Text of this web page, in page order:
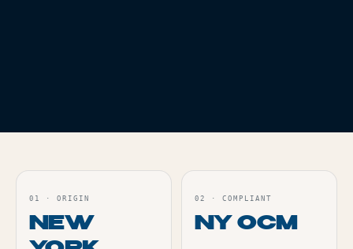
01 · ORIGIN
NEW
02 · COMPLIANT
NY OCM